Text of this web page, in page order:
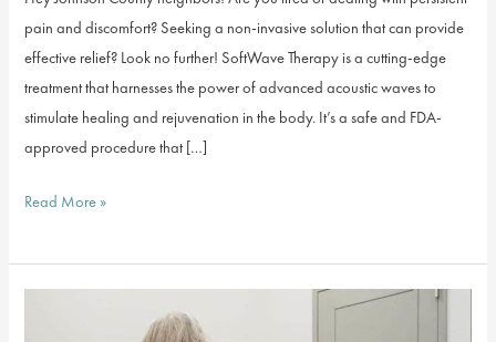
pain and discomfort? Seeking a non-invasive solution that can provide
effective relief? Look no further! SoftWave Therapy is a cutting-edge
treatment that harnesses the power of advanced acoustic waves to
stimulate healing and rejuvenation in the body. It’s a safe and FDA-
approved procedure that […]
SPECIAL
$49
SoftWave
Read More »